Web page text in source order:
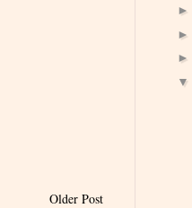
Older Post
►
►
►
▼